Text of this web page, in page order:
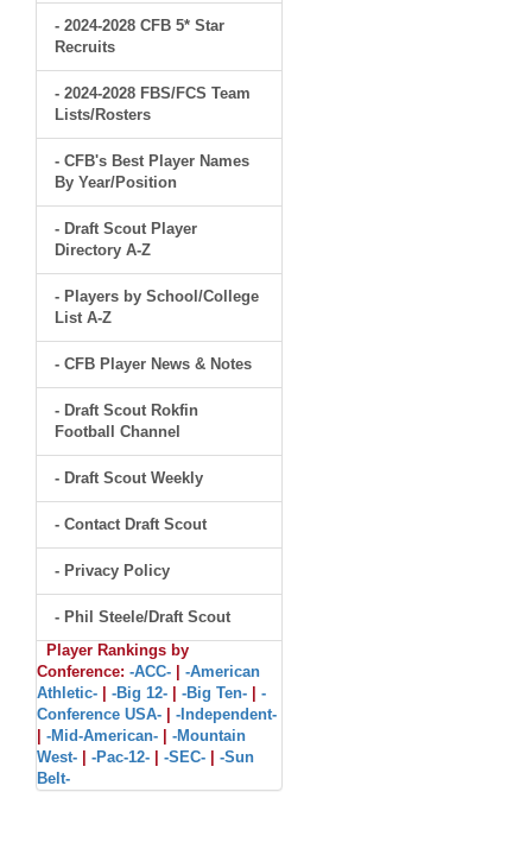
- 2024-2028 CFB 5* Star
Recruits
- 2024-2028 FBS/FCS Team
Lists/Rosters
- CFB's Best Player Names
By Year/Position
- Draft Scout Player
Directory A-Z
- Players by School/College
List A-Z
- CFB Player News & Notes
- Draft Scout Rokfin
Football Channel
- Draft Scout Weekly
- Contact Draft Scout
- Privacy Policy
- Phil Steele/Draft Scout
Player Rankings by
Conference: -ACC-
-American
Athletic-
-Big 12- -Big Ten-
-
Conference USA-
-Independent-
-Mid-American-
-Mountain
West-
-Pac-12- -SEC-
-Sun
Belt-